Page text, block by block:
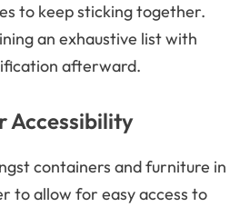
to keep sticking together.
an exhaustive list with
afterward.
Accessibility
containers and furniture in
to allow for easy access to